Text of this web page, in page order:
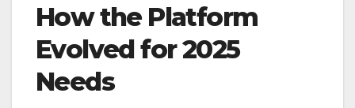
How the Platform
Evolved for 2025
Needs